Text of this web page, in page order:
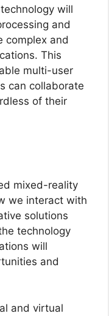
will
and
complex and
This
multi-user
can collaborate
of their
mixed-reality
we interact with
solutions
technology
will
and
and virtual